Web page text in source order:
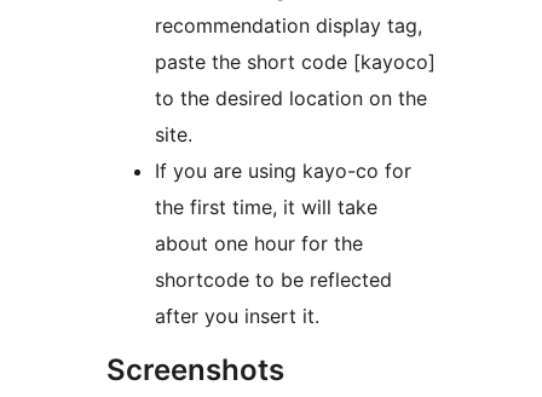
recommendation display tag,
paste the short code [kayoco]
to the desired location on the
site.
If you are using kayo-co for
the first time, it will take
about one hour for the
shortcode to be reflected
after you insert it.
Screenshots